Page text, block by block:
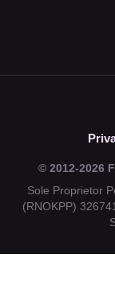
© 2012-2026
Sole Proprietor
(RNOKPP)